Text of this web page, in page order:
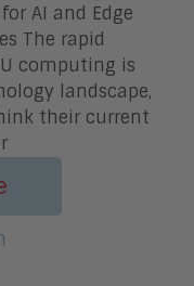
AI and Edge
The rapid
computing is
landscape,
their current